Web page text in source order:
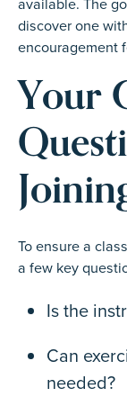
discover one
encouragement
Your
To ensure a
a few key
Is the
Can
needed?